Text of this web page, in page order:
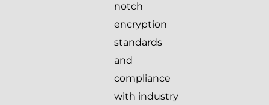
notch
encryption
standards
and
compliance
with industry